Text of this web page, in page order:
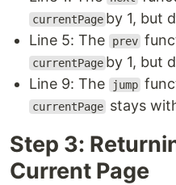
currentPage by 1, but
Line 5: The prev
currentPage by 1, but
Line 9: The
jump
currentPage stays
Step 3:
Current Page